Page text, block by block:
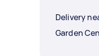
Delivery
Garden